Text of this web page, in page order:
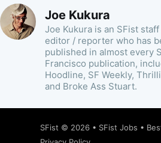
Joe Kukura
Joe Kukura is an SFist staff
editor / reporter who has
published in almost every
Francisco publication,
Hoodline, SF Weekly,
and Broke Ass Stuart.
SFist © 2026 • SFist Jobs •